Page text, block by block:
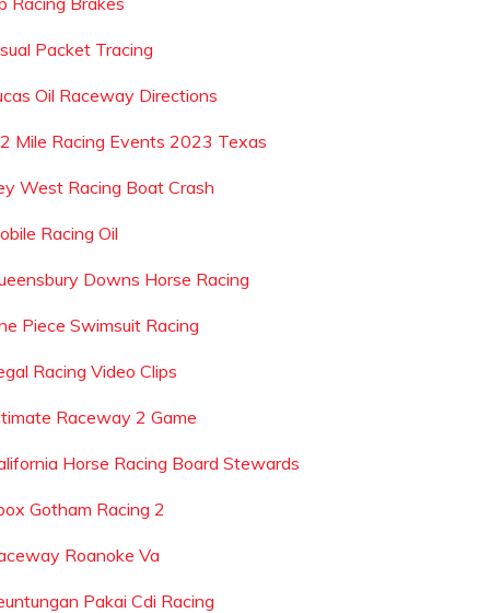
Packet Tracing
Oil Raceway Directions
Mile Racing Events 2023 Texas
West Racing Boat Crash
Racing Oil
Downs Horse Racing
Piece Swimsuit Racing
Racing Video Clips
Raceway 2 Game
Horse Racing Board Stewards
Gotham Racing 2
Roanoke Va
Pakai Cdi Racing